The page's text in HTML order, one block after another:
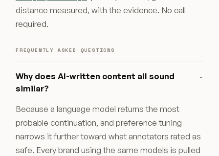
distance measured, with the evidence. No call
required.
FREQUENTLY ASKED QUESTIONS
Why does AI-written content all sound
similar?
−
Because a language model returns the most
probable continuation, and preference tuning
narrows it further toward what annotators rated as
safe. Every brand using the same models is pulled